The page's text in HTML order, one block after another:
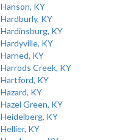
Hanson, KY
Hardburly, KY
Hardinsburg, KY
Hardyville, KY
Harned, KY
Harrods Creek, KY
Hartford, KY
Hazard, KY
Hazel Green, KY
Heidelberg, KY
Hellier, KY